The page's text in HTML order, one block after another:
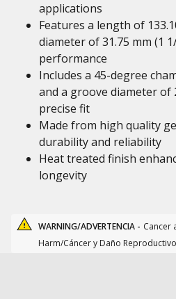
applications
Features a length of
diameter of 31.75 mm (1
performance
Includes a 45-degree
and a groove diameter of
precise fit
Made from high quality
durability and reliability
Heat treated finish
longevity
WARNING/ADVERTENCIA - Cancer
Harm/Cáncer y Daño